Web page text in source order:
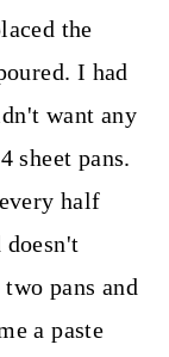
the
I had
want any
sheet pans.
half
pans and
a paste